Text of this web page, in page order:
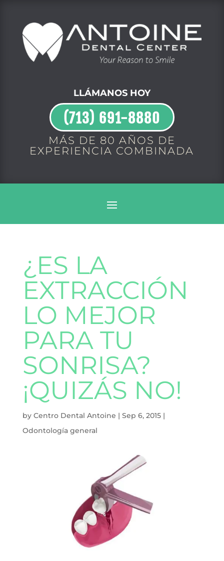
LLÁMANOS HOY
(713) 691-8880
MÁS DE 80 AÑOS DE
EXPERIENCIA COMBINADA
¿ES LA
EXTRACCIÓN
LO MEJOR
PARA TU
SONRISA?
¡QUIZÁS NO!
by Centro Dental Antoine | Sep 6, 2015|
Odontología general